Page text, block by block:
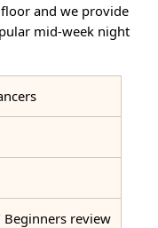
and we provide
mid-week night
review